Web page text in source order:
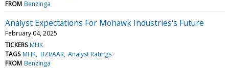
FROM Benzinga
Analyst Expectations For Mohawk Industries's Future
February 04, 2025
TICKERS MHK
TAGS MHK BZI/AAR Analyst Ratings
FROM Benzinga